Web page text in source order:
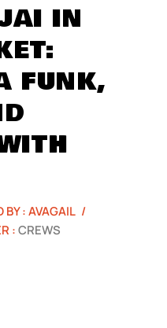
IN
FUNK,
BY : AVAGAIL /
:CREWS